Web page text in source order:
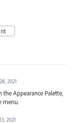
2021
the Appearance Palette,
menu.
2021